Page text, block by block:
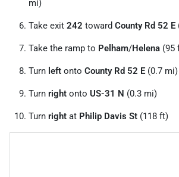
mi)
Take exit 242 toward County Rd 52 E
Take the ramp to Pelham/Helena (95
Turn left onto County Rd 52 E (0.7 mi)
Turn right onto US-31 N (0.3 mi)
Turn right at Philip Davis St (118 ft)